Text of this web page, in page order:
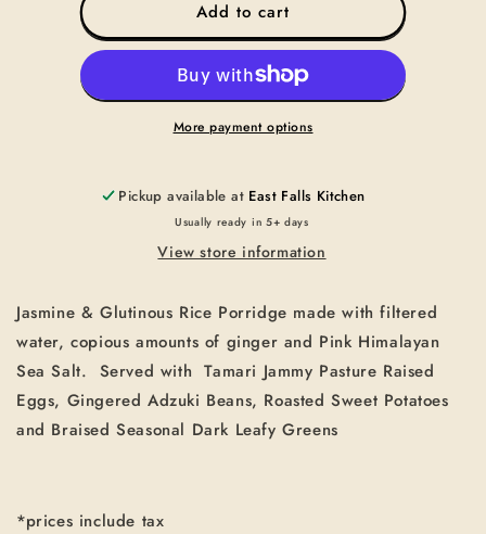
CONGEE-
VEGETARIAN
CONGEE
VEGETARIAN
CONGEE
Add to cart
More payment options
Pickup available at East Falls Kitchen
Usually ready in 5+ days
View store information
Jasmine & Glutinous Rice Porridge made with filtered
water, copious amounts of ginger and Pink Himalayan
Sea Salt. Served with Tamari Jammy Pasture Raised
Eggs, Gingered Adzuki Beans, Roasted Sweet Potatoes
and Braised Seasonal Dark Leafy Greens
*prices include tax